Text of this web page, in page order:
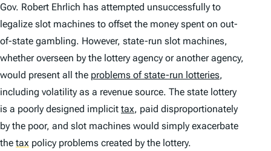
Gov. Robert Ehrlich has attempted unsuccessfully to
legalize slot machines to offset the money spent on out-
of-state gambling. However, state-run slot machines,
whether overseen by the lottery agency or another agency,
would present all the problems of state-run lotteries,
including volatility as a revenue source. The state lottery
is a poorly designed implicit tax, paid disproportionately
by the poor, and slot machines would simply exacerbate
the tax policy problems created by the lottery.